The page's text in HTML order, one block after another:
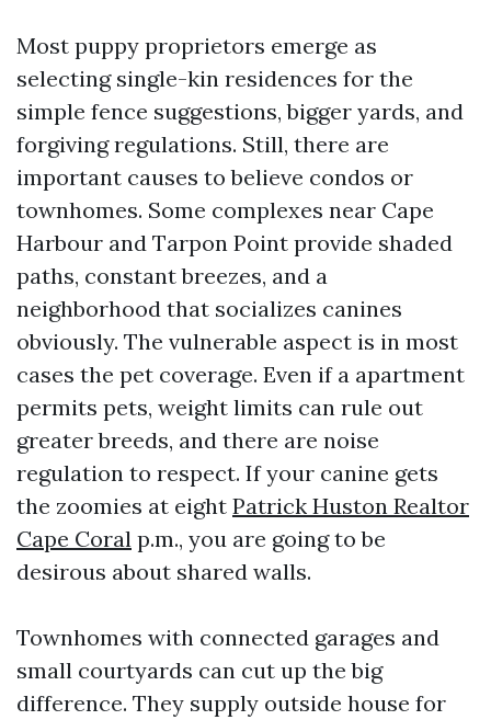
Most puppy proprietors emerge as
selecting single-kin residences for the
simple fence suggestions, bigger yards, and
forgiving regulations. Still, there are
important causes to believe condos or
townhomes. Some complexes near Cape
Harbour and Tarpon Point provide shaded
paths, constant breezes, and a
neighborhood that socializes canines
obviously. The vulnerable aspect is in most
cases the pet coverage. Even if a apartment
permits pets, weight limits can rule out
greater breeds, and there are noise
regulation to respect. If your canine gets
the zoomies at eight Patrick Huston Realtor
Cape Coral p.m., you are going to be
desirous about shared walls.
Townhomes with connected garages and
small courtyards can cut up the big
difference. They supply outside house for